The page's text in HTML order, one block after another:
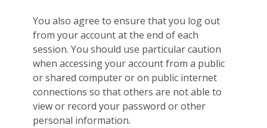
You also agree to ensure that you log out
from your account at the end of each
session. You should use particular caution
when accessing your account from a public
or shared computer or on public internet
connections so that others are not able to
view or record your password or other
personal information.